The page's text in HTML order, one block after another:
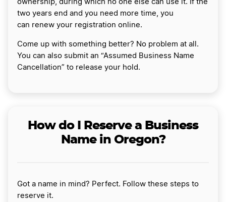
ownership, during which no one else can use it. If the
two years end and you need more time, you
can renew your registration online.
Come up with something better? No problem at all.
You can also submit an “Assumed Business Name
Cancellation” to release your hold.
How do I Reserve a Business
Name in Oregon?
Got a name in mind? Perfect. Follow these steps to
reserve it.